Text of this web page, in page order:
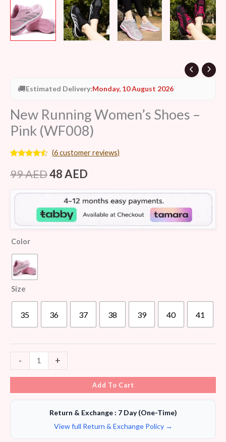
🚚Estimated Delivery:Monday, 10 August 2026
New Running Women’s Shoes –
Pink (WF008)
out of 5
based on
ratings
(6customer reviews)
99AED48AED
Color
Size
35 36 37 38 39 40 41
- +
Add To Cart
Return & Exchange : 7 Day (One-Time)
View full Return & Exchange Policy →